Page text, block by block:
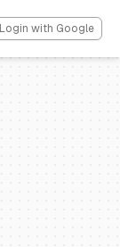
Login with Google